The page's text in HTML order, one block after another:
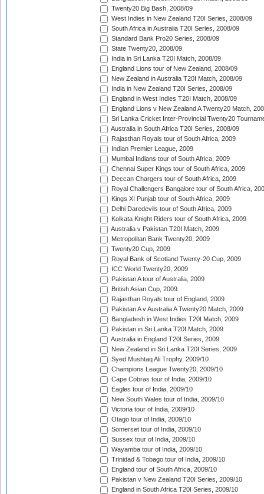
Twenty20 Big Bash, 2008/09
West Indies in New Zealand T20I Series, 2008/09
South Africa in Australia T20I Series, 2008/09
Standard Bank Pro20 Series, 2008/09
State Twenty20, 2008/09
India in Sri Lanka T20I Match, 2008/09
England Lions tour of New Zealand, 2008/09
New Zealand in Australia T20I Match, 2008/09
India in New Zealand T20I Series, 2008/09
England in West Indies T20I Match, 2008/09
England Lions v New Zealand A Twenty20 Match,
Sri Lanka Cricket Inter-Provincial Twenty20
Australia in South Africa T20I Series, 2008/09
Rajasthan Royals tour of South Africa, 2009
Indian Premier League, 2009
Mumbai Indians tour of South Africa, 2009
Chennai Super Kings tour of South Africa, 2009
Deccan Chargers tour of South Africa, 2009
Royal Challengers Bangalore tour of South Africa,
Kings XI Punjab tour of South Africa, 2009
Delhi Daredevils tour of South Africa, 2009
Kolkata Knight Riders tour of South Africa, 2009
Australia v Pakistan T20I Match, 2009
Metropolitan Bank Twenty20, 2009
Twenty20 Cup, 2009
Royal Bank of Scotland Twenty-20 Cup, 2009
ICC World Twenty20, 2009
Pakistan A tour of Australia, 2009
British Asian Cup, 2009
Rajasthan Royals tour of England, 2009
Pakistan A v Australia A Twenty20 Match, 2009
Bangladesh in West Indies T20I Match, 2009
Pakistan in Sri Lanka T20I Match, 2009
Australia in England T20I Series, 2009
New Zealand in Sri Lanka T20I Series, 2009
Syed Mushtaq Ali Trophy, 2009/10
Champions League Twenty20, 2009/10
Cape Cobras tour of India, 2009/10
Eagles tour of India, 2009/10
New South Wales tour of India, 2009/10
Victoria tour of India, 2009/10
Otago tour of India, 2009/10
Somerset tour of India, 2009/10
Sussex tour of India, 2009/10
Wayamba tour of India, 2009/10
Trinidad & Tobago tour of India, 2009/10
England tour of South Africa, 2009/10
Pakistan v New Zealand T20I Series, 2009/10
England in South Africa T20I Series, 2009/10